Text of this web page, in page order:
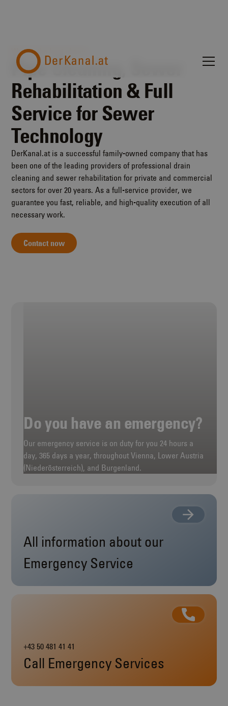
We are the best choice.
Pipe Cleaning, Sewer
Rehabilitation & Full
Service for Sewer
Technology
DerKanal.at is a successful family-owned company that has
been one of the leading providers of professional drain
cleaning and sewer rehabilitation for private and commercial
sectors for over 20 years. As a full-service provider, we
guarantee you fast, reliable, and high-quality execution of all
necessary work.
Contact now
Do you have an emergency?
Our emergency service is on duty for you 24 hours a
day, 365 days a year, throughout Vienna, Lower Austria
(Niederösterreich), and Burgenland.
All information about our
Emergency Service
+43 50 481 41 41
Call Emergency Services